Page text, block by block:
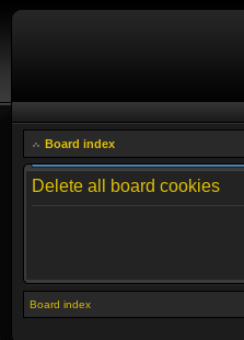
Board index
Delete all board cookies
Board index